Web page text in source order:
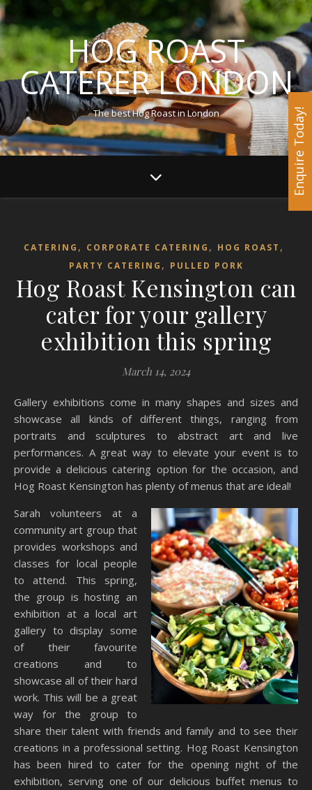
HOG ROAST
CATERER LONDON
The best Hog Roast in London
CATERING , CORPORATE CATERING , HOG ROAST ,
PARTY CATERING , PULLED PORK
Hog Roast Kensington can
cater for your gallery
exhibition this spring
March 14, 2024
Gallery exhibitions come in many shapes and sizes and
showcase all kinds of different things, ranging from
portraits and sculptures to abstract art and live
performances. A great way to elevate your event is to
provide a delicious catering option for the occasion, and
Hog Roast Kensington has plenty of menus that are ideal!
Sarah volunteers at a
community art group that
provides workshops and
classes for local people
to attend. This spring,
the group is hosting an
exhibition at a local art
gallery to display some
of their favourite
creations and to
showcase all of their hard
work. This will be a great
way for the group to
share their talent with friends and family and to see their
creations in a professional setting. Hog Roast Kensington
has been hired to cater for the opening night of the
exhibition, serving one of our delicious buffet menus to
Enquire Today!